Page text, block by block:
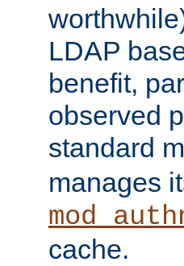
LDAP
benefit,
observed
standard
manages
cache.